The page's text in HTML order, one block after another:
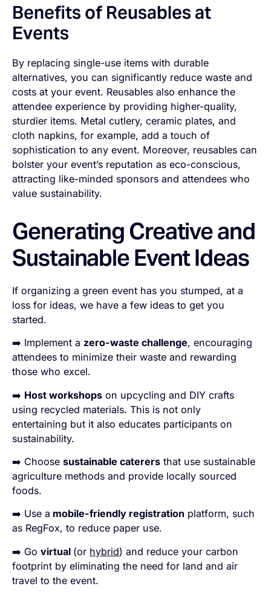
Benefits of Reusables at
Events
By replacing single-use items with durable
alternatives, you can significantly reduce waste and
costs at your event. Reusables also enhance the
attendee experience by providing higher-quality,
sturdier items. Metal cutlery, ceramic plates, and
cloth napkins, for example, add a touch of
sophistication to any event. Moreover, reusables can
bolster your event’s reputation as eco-conscious,
attracting like-minded sponsors and attendees who
value sustainability.
Generating Creative and
Sustainable Event Ideas
If organizing a green event has you stumped, at a
loss for ideas, we have a few ideas to get you
started.
➡️ Implement a zero-waste challenge, encouraging
attendees to minimize their waste and rewarding
those who excel.
➡️ Host workshops on upcycling and DIY crafts
using recycled materials. This is not only
entertaining but it also educates participants on
sustainability.
➡️ Choosesustainable caterers that use sustainable
agriculture methods and provide locally sourced
foods.
➡️ Use a mobile-friendly registration platform, such
as RegFox, to reduce paper use.
➡️ Govirtual (or hybrid) and reduce your carbon
footprint by eliminating the need for land and air
travel to the event.